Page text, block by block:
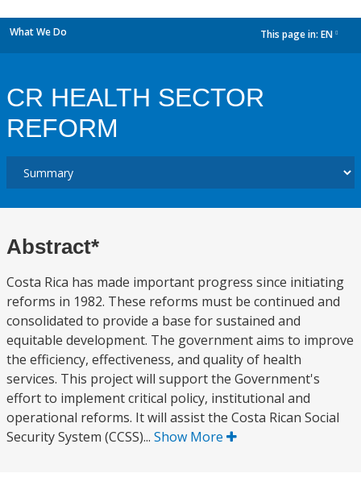
What We Do This page in: EN
CR HEALTH SECTOR
REFORM
Abstract*
Costa Rica has made important progress since initiating
reforms in 1982. These reforms must be continued and
consolidated to provide a base for sustained and
equitable development. The government aims to improve
the efficiency, effectiveness, and quality of health
services. This project will support the Government's
effort to implement critical policy, institutional and
operational reforms. It will assist the Costa Rican Social
Security System (CCSS)... Show More